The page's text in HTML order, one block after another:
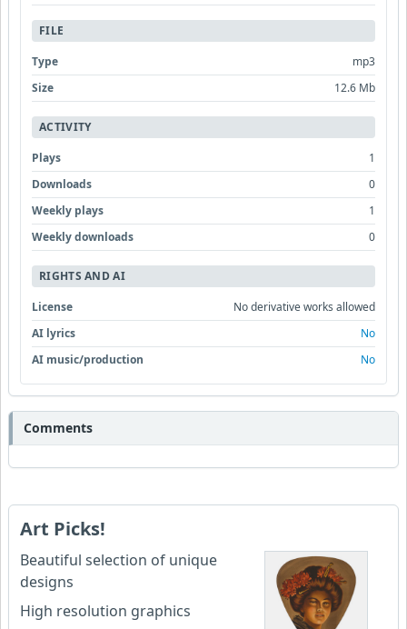
FILE
Type
mp3
Size
12.6 Mb
ACTIVITY
Plays
1
Downloads
0
Weekly plays
1
Weekly downloads
0
RIGHTS AND AI
License
No derivative works allowed
AI lyrics
No
AI music/production
No
Comments
Art Picks!
Beautiful selection of unique
designs
High resolution graphics